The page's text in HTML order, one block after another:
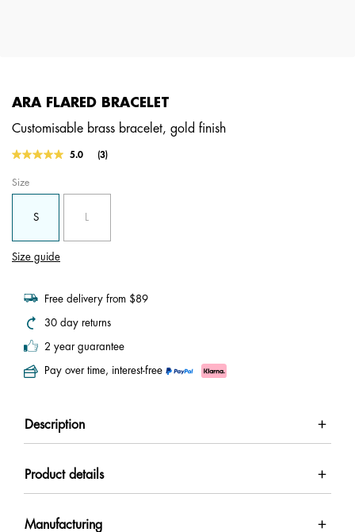
ARA FLARED BRACELET
Customisable brass bracelet, gold finish
5 out of 5 Customer Rating
5.0
Read
Same
(3)
Size
S
Size guide
Free delivery from $89
30 day returns
2 year guarantee
Pay over time, interest-free
Description
Product details
Manufacturing